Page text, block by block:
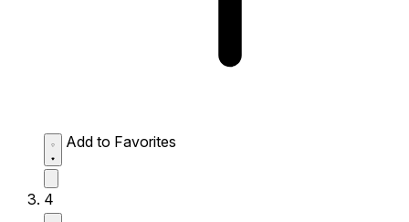
Add to Favorites
4